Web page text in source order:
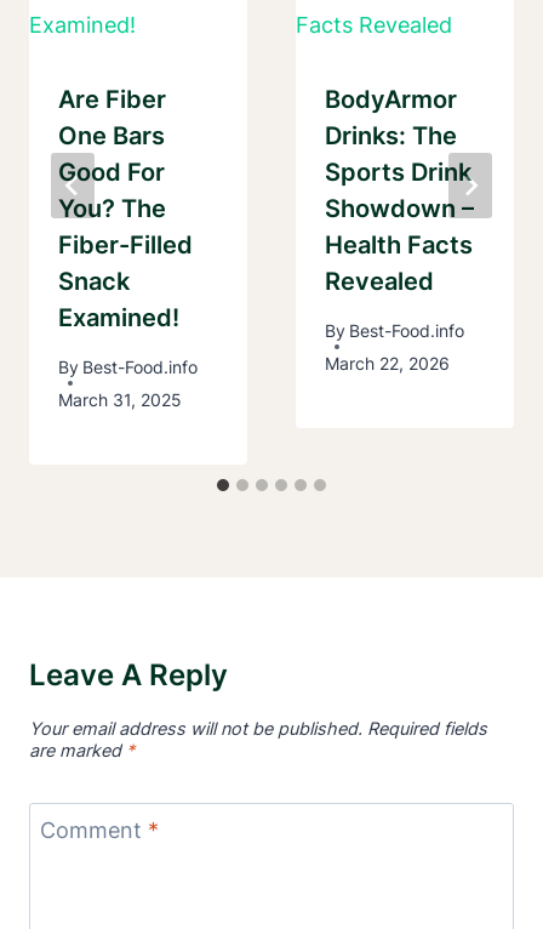
Are Fiber
One Bars
Good For
You? The
Fiber-Filled
Snack
Examined!
By Best-Food.info
March 31, 2025
BodyArmor
Drinks: The
Sports Drink
Showdown –
Health Facts
Revealed
By Best-Food.info
March 22, 2026
Leave A Reply
Your email address will not be published. Required fields
are marked *
Comment *